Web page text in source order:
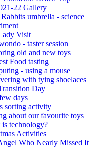
22 Gallery
Rabbits umbrella - science
Visit
- taster session
old and new toys
Food tasting
- using a mouse
with tying shoelaces
Day
days
sorting activity
about our favourite toys
is technology?
Activities
Who Nearly Missed It